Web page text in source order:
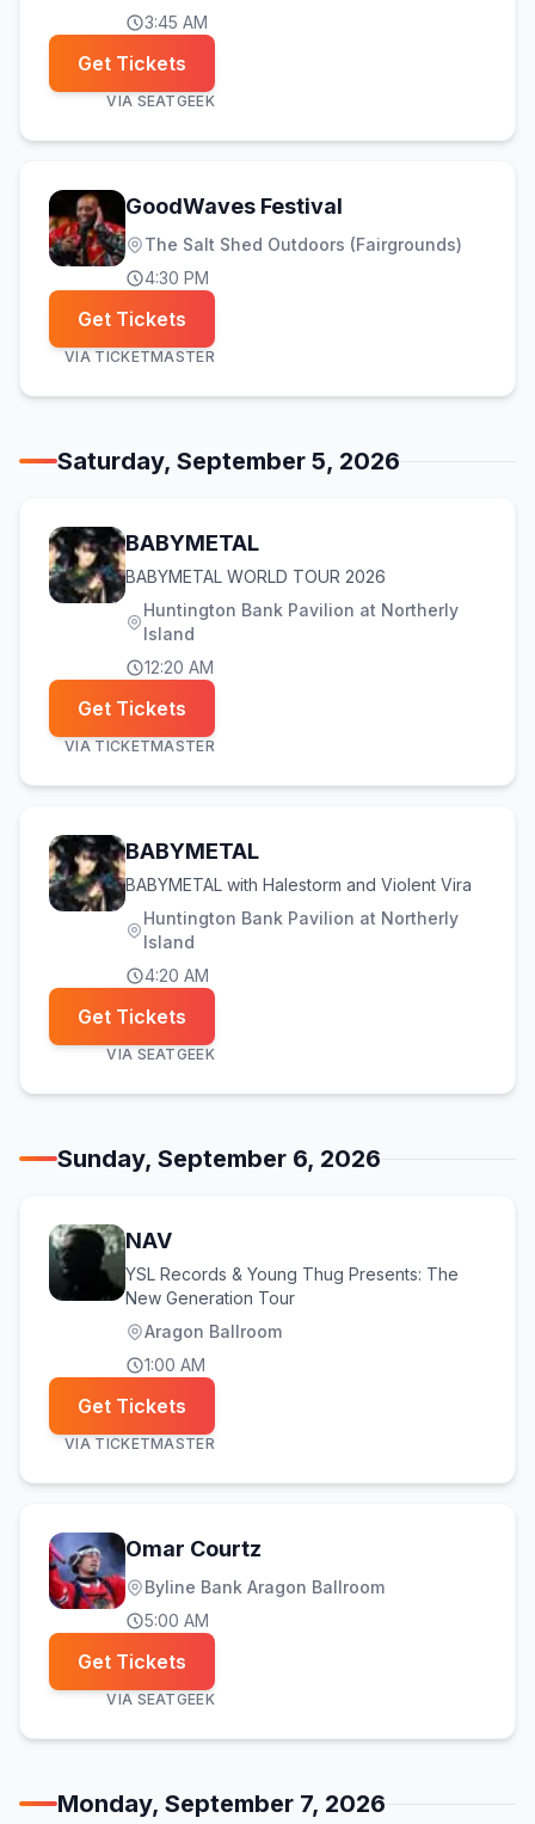
3:45 AM
Get Tickets
VIA SEATGEEK
GoodWaves Festival
The Salt Shed Outdoors (Fairgrounds)
4:30 PM
Get Tickets
VIA TICKETMASTER
Saturday, September 5, 2026
BABYMETAL
BABYMETAL WORLD TOUR 2026
Huntington Bank Pavilion at Northerly
Island
12:20 AM
Get Tickets
VIA TICKETMASTER
BABYMETAL
BABYMETAL with Halestorm and Violent Vira
Huntington Bank Pavilion at Northerly
Island
4:20 AM
Get Tickets
VIA SEATGEEK
Sunday, September 6, 2026
NAV
YSL Records & Young Thug Presents: The
New Generation Tour
Aragon Ballroom
1:00 AM
Get Tickets
VIA TICKETMASTER
Omar Courtz
Byline Bank Aragon Ballroom
5:00 AM
Get Tickets
VIA SEATGEEK
Monday, September 7, 2026